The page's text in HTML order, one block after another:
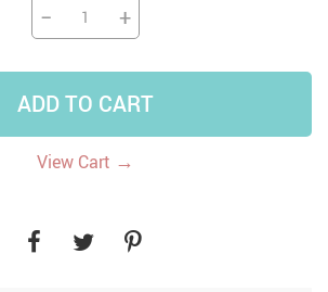
− +
ADD TO CART
View Cart →